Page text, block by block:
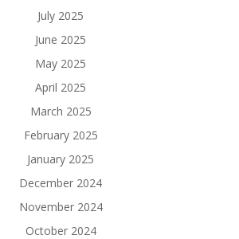
July 2025
June 2025
May 2025
April 2025
March 2025
February 2025
January 2025
December 2024
November 2024
October 2024